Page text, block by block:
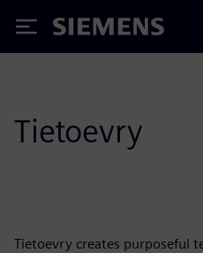
Siemens
Tietoevry
Tietoevry creates purposeful